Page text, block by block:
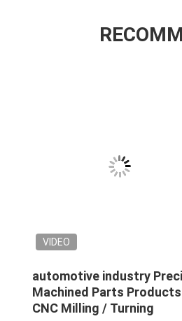
VIDEO
automotive industry
Machined Parts Products
CNC Milling / Turning